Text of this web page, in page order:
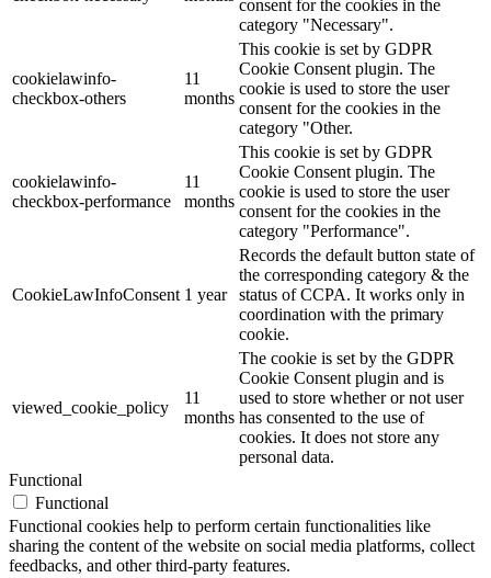
consent for the cookies in the
category "Necessary".
cookielawinfo-
checkbox-others
11
months
This cookie is set by GDPR
Cookie Consent plugin. The
cookie is used to store the user
consent for the cookies in the
category "Other.
cookielawinfo-
checkbox-performance
11
months
This cookie is set by GDPR
Cookie Consent plugin. The
cookie is used to store the user
consent for the cookies in the
category "Performance".
CookieLawInfoConsent 1 year
Records the default button state of
the corresponding category & the
status of CCPA. It works only in
coordination with the primary
cookie.
viewed_cookie_policy
11
months
The cookie is set by the GDPR
Cookie Consent plugin and is
used to store whether or not user
has consented to the use of
cookies. It does not store any
personal data.
Functional
Functional
Functional cookies help to perform certain functionalities like
sharing the content of the website on social media platforms, collect
feedbacks, and other third-party features.